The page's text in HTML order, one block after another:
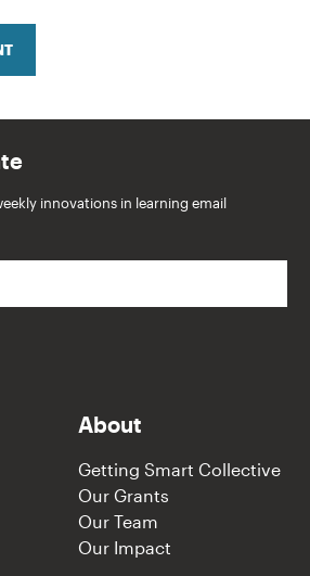
innovations in learning email
About
Getting Smart Collective
Our Grants
Our Team
Our Impact